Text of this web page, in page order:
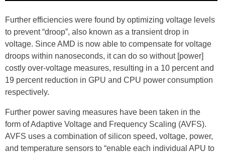
Further efficiencies were found by optimizing voltage levels
to prevent “droop”, also known as a transient drop in
voltage. Since AMD is now able to compensate for voltage
droops within nanoseconds, it can do so without [power]
costly over-voltage measures, resulting in a 10 percent and
19 percent reduction in GPU and CPU power consumption
respectively.
Further power saving measures have been taken in the
form of Adaptive Voltage and Frequency Scaling (AVFS).
AVFS uses a combination of silicon speed, voltage, power,
and temperature sensors to “enable each individual APU to